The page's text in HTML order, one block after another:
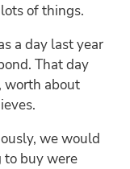
of things.
a day last year
That day
worth about
we would
to buy were